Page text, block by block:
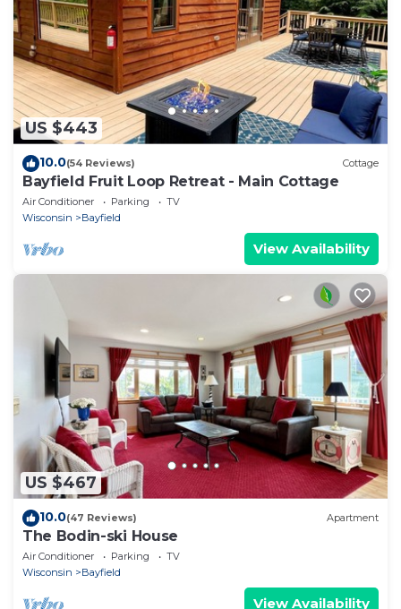
US $443
10.0(54 Reviews) Cottage
Bayfield Fruit Loop Retreat - Main Cottage
Air Conditioner Parking
TV
Wisconsin
Bayfield
View Availability
US $467
10.0(47 Reviews) Apartment
The Bodin-ski House
Air Conditioner Parking
TV
Wisconsin
Bayfield
View Availability